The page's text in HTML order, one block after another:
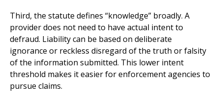
Third, the statute defines “knowledge” broadly. A
provider does not need to have actual intent to
defraud. Liability can be based on deliberate
ignorance or reckless disregard of the truth or falsity
of the information submitted. This lower intent
threshold makes it easier for enforcement agencies to
pursue claims.